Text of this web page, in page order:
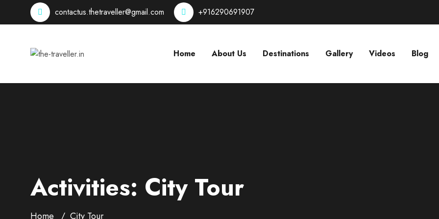
contactus.thetraveller@gmail.com +916290691907
Home About Us Destinations Gallery Videos Blog
Activities: City Tour
Home City Tour